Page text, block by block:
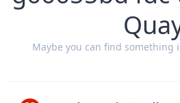
Maybe you can find